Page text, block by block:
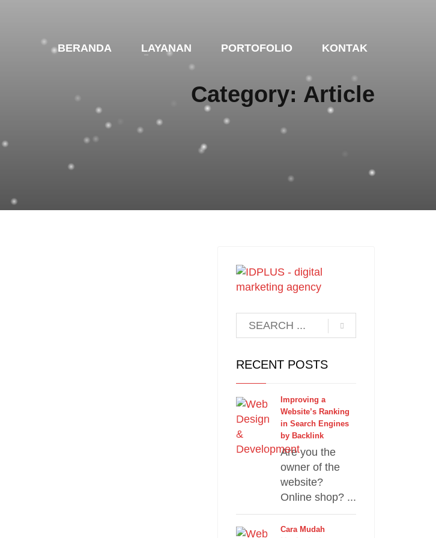
BERANDA LAYANAN PORTOFOLIO KONTAK
Category: Article
RECENT POSTS
Improving a
Website’s Ranking
in Search Engines
by Backlink
Are you the
owner of the
website?
Online shop? ...
Cara Mudah